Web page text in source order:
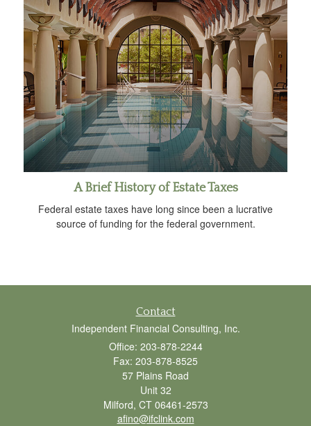
A Brief History of Estate Taxes
Federal estate taxes have long since been a lucrative
source of funding for the federal government.
Contact
Independent Financial Consulting, Inc.
Office: 203-878-2244
Fax: 203-878-8525
57 Plains Road
Unit 32
Milford, CT 06461-2573
afino@ifclink.com